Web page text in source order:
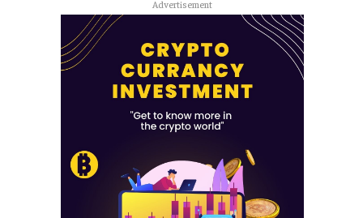
Advertisement